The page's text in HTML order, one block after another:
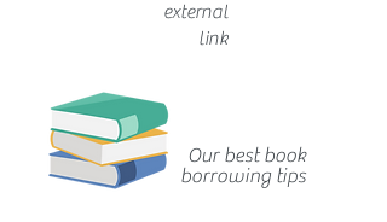
external
link
Our best book
borrowing tips